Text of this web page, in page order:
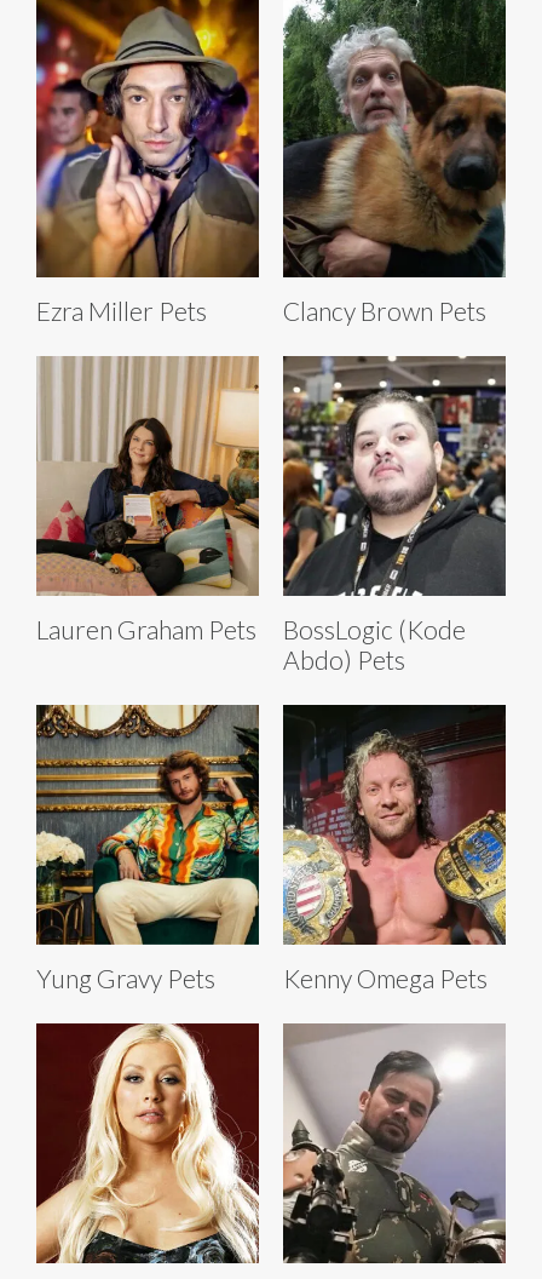
Ezra Miller Pets Clancy Brown Pets
Lauren Graham Pets
BossLogic (Kode
Abdo) Pets
Yung Gravy Pets Kenny Omega Pets